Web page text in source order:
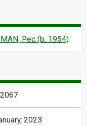
Pec (b. 1954)
2023